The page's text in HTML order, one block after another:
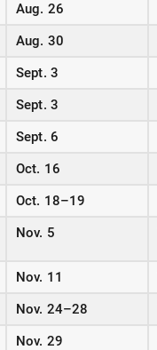
Aug. 26
Aug. 30
Sept. 3
Sept. 3
Sept. 6
Oct. 16
Oct. 18–19
Nov. 5
Nov. 11
Nov. 24–28
Nov. 29